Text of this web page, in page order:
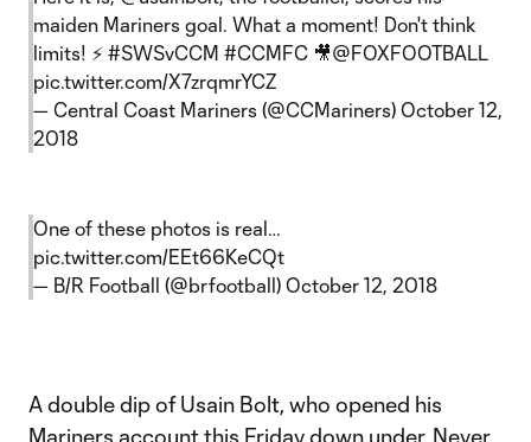
maiden Mariners goal. What a moment! Don't think
limits! ⚡️ #SWSvCCM #CCMFC 🎥@FOXFOOTBALL
pic.twitter.com/X7zrqmrYCZ
— Central Coast Mariners (@CCMariners) October 12,
2018
One of these photos is real…
pic.twitter.com/EEt66KeCQt
— B/R Football (@brfootball) October 12, 2018
A double dip of Usain Bolt, who opened his
Mariners account this Friday down under. Never